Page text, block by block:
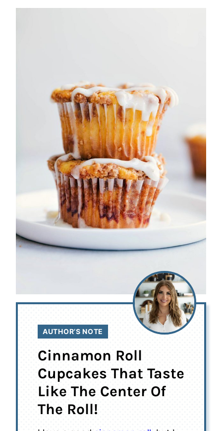
AUTHOR’S NOTE
Cinnamon Roll
Cupcakes That Taste
Like The Center Of
The Roll!